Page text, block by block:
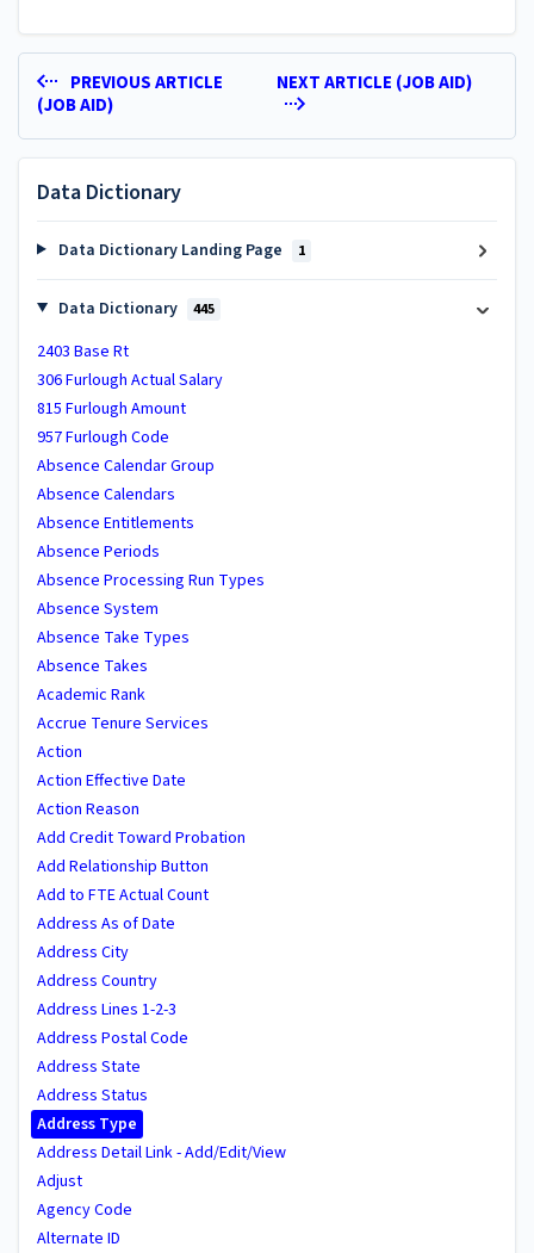
PREVIOUS ARTICLE
(JOB AID)
NEXT ARTICLE (JOB AID)
Data Dictionary
Data Dictionary Landing Page 1
Data Dictionary 445
2403 Base Rt
306 Furlough Actual Salary
815 Furlough Amount
957 Furlough Code
Absence Calendar Group
Absence Calendars
Absence Entitlements
Absence Periods
Absence Processing Run Types
Absence System
Absence Take Types
Absence Takes
Academic Rank
Accrue Tenure Services
Action
Action Effective Date
Action Reason
Add Credit Toward Probation
Add Relationship Button
Add to FTE Actual Count
Address As of Date
Address City
Address Country
Address Lines 1-2-3
Address Postal Code
Address State
Address Status
Address Type
Address Detail Link - Add/Edit/View
Adjust
Agency Code
Alternate ID